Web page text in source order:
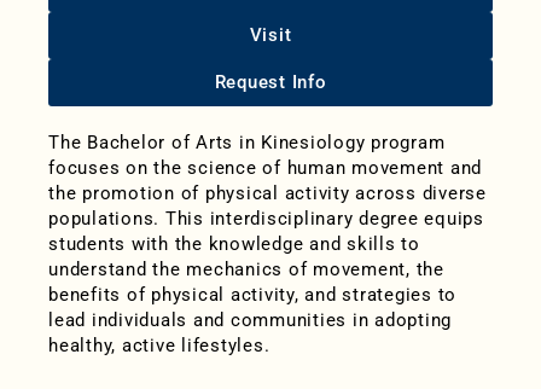
Visit
Request Info
The Bachelor of Arts in Kinesiology program
focuses on the science of human movement and
the promotion of physical activity across diverse
populations. This interdisciplinary degree equips
students with the knowledge and skills to
understand the mechanics of movement, the
benefits of physical activity, and strategies to
lead individuals and communities in adopting
healthy, active lifestyles.